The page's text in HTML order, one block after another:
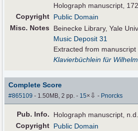
Holograph manuscript,
Copyright Public Domain
Misc. Notes
Beinecke Library, Yale
Music Deposit 31
Extracted from
Klavierbüchlein für
Complete Score
#865109 - 1.50MB, 2 pp.- 15× ⇩ - Pnorcks
Pub. Info.
Holograph manuscript,
Copyright Public Domain